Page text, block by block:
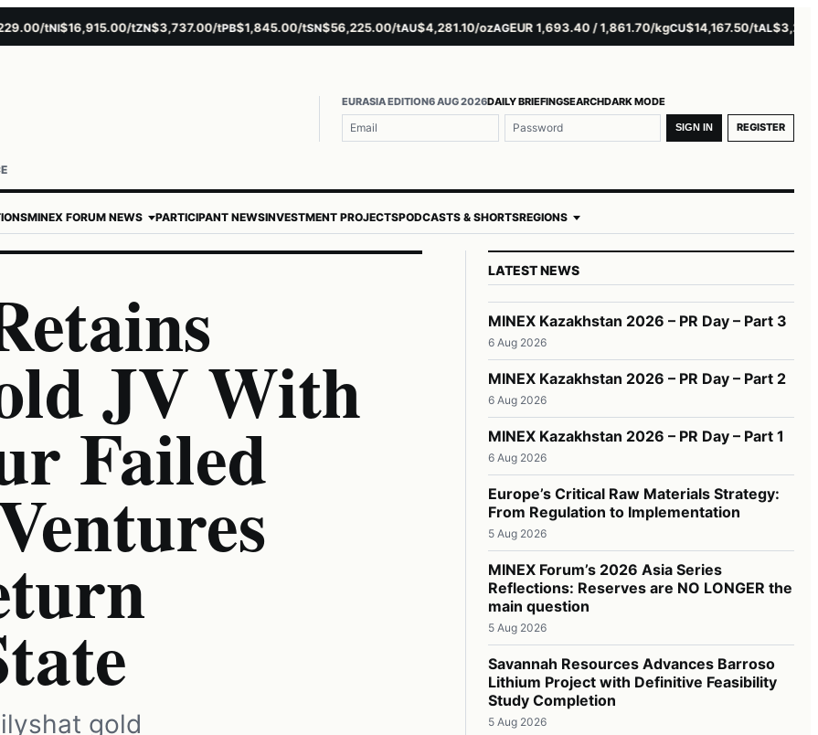
tNI$16,915.00/tZN$3,737.00/tPB$1,845.00/tSN$56,225.00/tAU$4,281.10/ozAGEUR 1,693.40 / 1,861.70/kgCU$14,167.50/tAL$3,229.00/
EURASIA EDITION6 AUG 2026DAILY BRIEFINGSEARCHDARK MODE
SIGN IN REGISTER
MINEX FORUM NEWS PARTICIPANT NEWSINVESTMENT PROJECTSPODCASTS & SHORTSREGIONS
JV With
Failed
gold
LATEST NEWS
MINEX Kazakhstan 2026 – PR Day – Part 3
6 Aug 2026
MINEX Kazakhstan 2026 – PR Day – Part 2
6 Aug 2026
MINEX Kazakhstan 2026 – PR Day – Part 1
6 Aug 2026
Europe’s Critical Raw Materials Strategy:
From Regulation to Implementation
5 Aug 2026
MINEX Forum’s 2026 Asia Series
Reflections: Reserves are NO LONGER the
main question
5 Aug 2026
Savannah Resources Advances Barroso
Lithium Project with Definitive Feasibility
Study Completion
5 Aug 2026